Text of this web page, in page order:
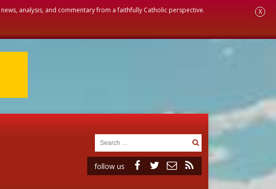
analysis, and commentary from a faithfully Catholic perspective. X
follow us